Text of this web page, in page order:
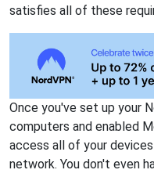
satisfies all of these
Once you've set up your
computers and enabled
access all of your
network. You don't even